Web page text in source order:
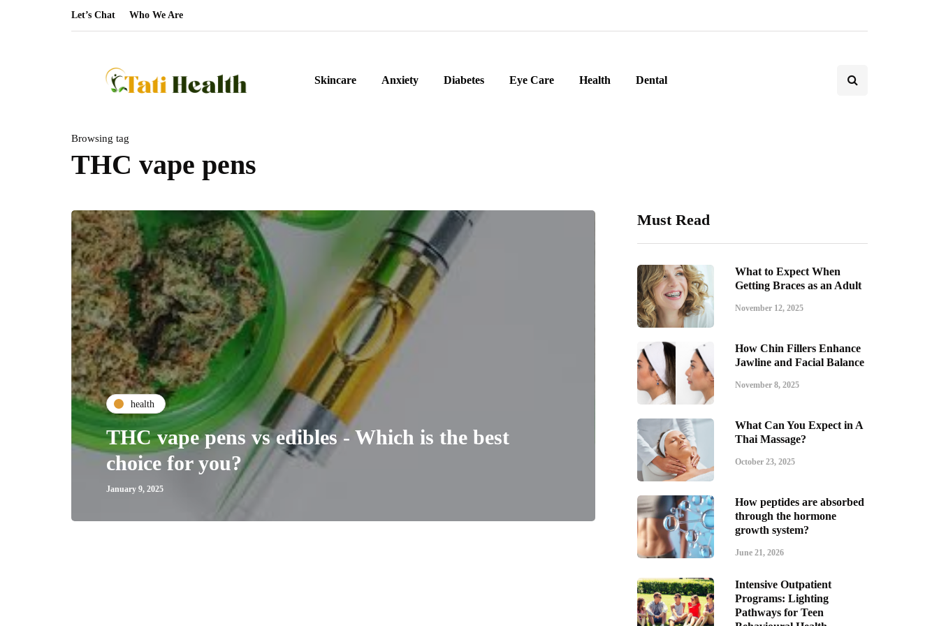
Let’s Chat Who We Are
Skincare Anxiety Diabetes Eye Care Health Dental
Browsing tag
THC vape pens
health
THC vape pens vs edibles - Which is the best
choice for you?
January 9, 2025
Must Read
What to Expect When
Getting Braces as an Adult
November 12, 2025
How Chin Fillers Enhance
Jawline and Facial Balance
November 8, 2025
What Can You Expect in A
Thai Massage?
October 23, 2025
How peptides are absorbed
through the hormone
growth system?
June 21, 2026
Intensive Outpatient
Programs: Lighting
Pathways for Teen